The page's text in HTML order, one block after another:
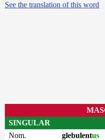
See the translation of this word
SINGULAR
Nom.
glebulentus